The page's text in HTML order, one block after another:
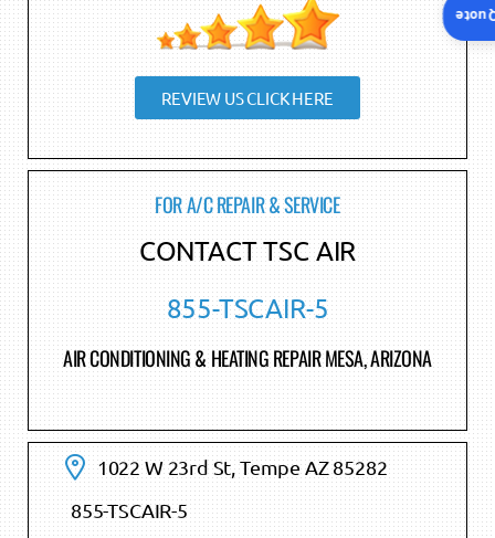
REVIEW US CLICK HERE
FOR A/C REPAIR & SERVICE
CONTACT TSC AIR
855-TSCAIR-5
AIR CONDITIONING & HEATING REPAIR MESA, ARIZONA
1022 W 23rd St, Tempe AZ 85282
855-TSCAIR-5